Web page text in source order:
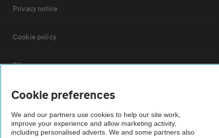
Privacy notice
Cookie policy
Sitemap
Vehicle Inspections
The AA recommends an AA Cars Vehicle Inspection before purchase.
Not all cars are mechanically checked by the AA.
Cookie preferences
We and our partners use cookies to help our site work,
improve your experience and allow marketing activity,
including personalised adverts. We and some partners also